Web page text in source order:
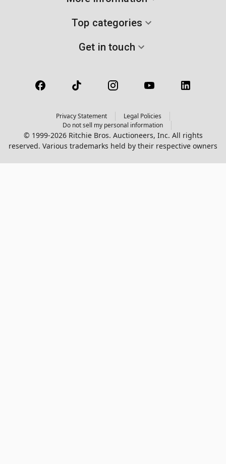
Top categories
Get in touch
Privacy Statement
Legal Policies
Do not sell my personal information
© 1999-2026 Ritchie Bros. Auctioneers, Inc. All rights
reserved. Various trademarks held by their respective owners